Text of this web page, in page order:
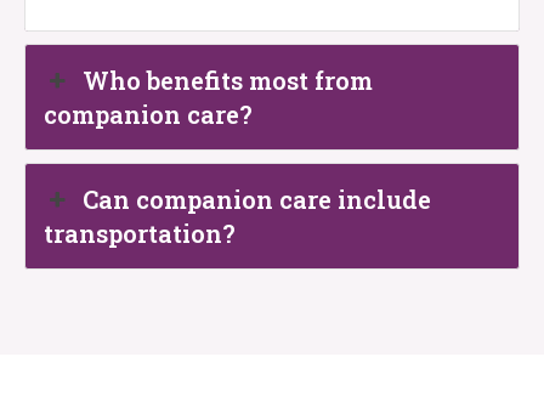
Who benefits most from
companion care?
Can companion care include
transportation?